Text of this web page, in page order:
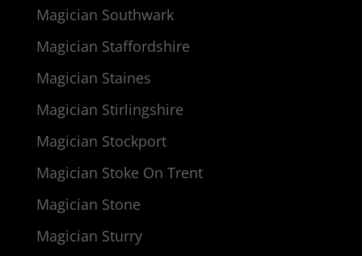
Magician Southwark
Magician Staffordshire
Magician Staines
Magician Stirlingshire
Magician Stockport
Magician Stoke On Trent
Magician Stone
Magician Sturry